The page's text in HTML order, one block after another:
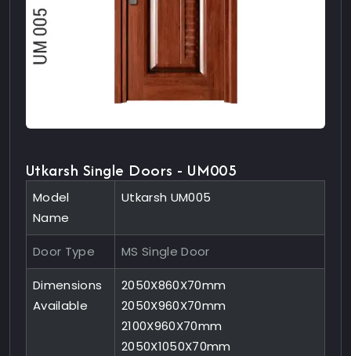
Utkarsh Single Doors - UM005
Model
Name
Utkarsh UM005
Door Type MS Single Door
Dimensions
Available
2050X860X70mm
2050X960X70mm
2100X960X70mm
2050X1050X70mm